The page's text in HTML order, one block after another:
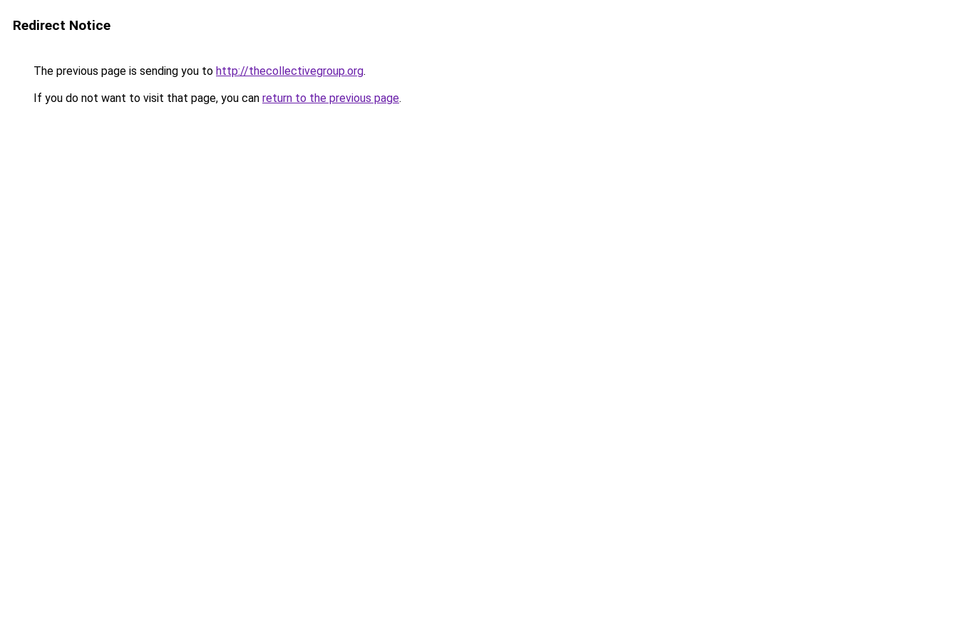
Redirect Notice
The previous page is sending you to http://thecollectivegroup.org.
If you do not want to visit that page, you can return to the previous page.